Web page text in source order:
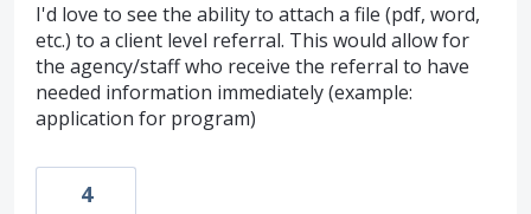
I'd love to see the ability to attach a file (pdf, word,
etc.) to a client level referral. This would allow for
the agency/staff who receive the referral to have
needed information immediately (example:
application for program)
4